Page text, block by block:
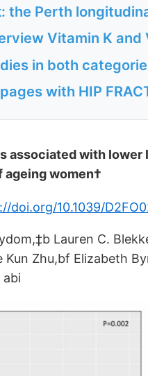
the Perth
Vitamin K and
in both
with HIP
associated with
women†
doi.org/10.1039/
Lauren C.
Kun Zhu,bf Elizabeth
abi